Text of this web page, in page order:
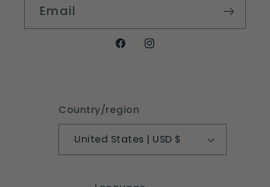
Email
FacebookInstagram
Country/region
United States | USD $